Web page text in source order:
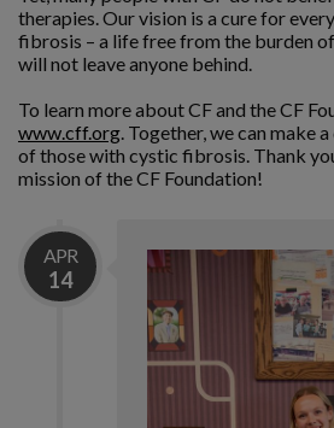
therapies. Our vision is a cure for
fibrosis – a life free from the burden
will not leave anyone behind.
To learn more about CF and the CF
www.cff.org . Together, we can make
of those with cystic fibrosis. Thank
mission of the CF Foundation!
APR
14